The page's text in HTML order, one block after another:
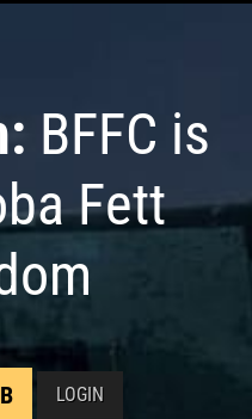
BFFC is
Fett
LOGIN